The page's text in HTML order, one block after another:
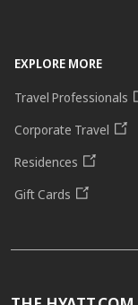
EXPLORE MORE
Travel Professionals
Corporate Travel
Residences
Gift Cards